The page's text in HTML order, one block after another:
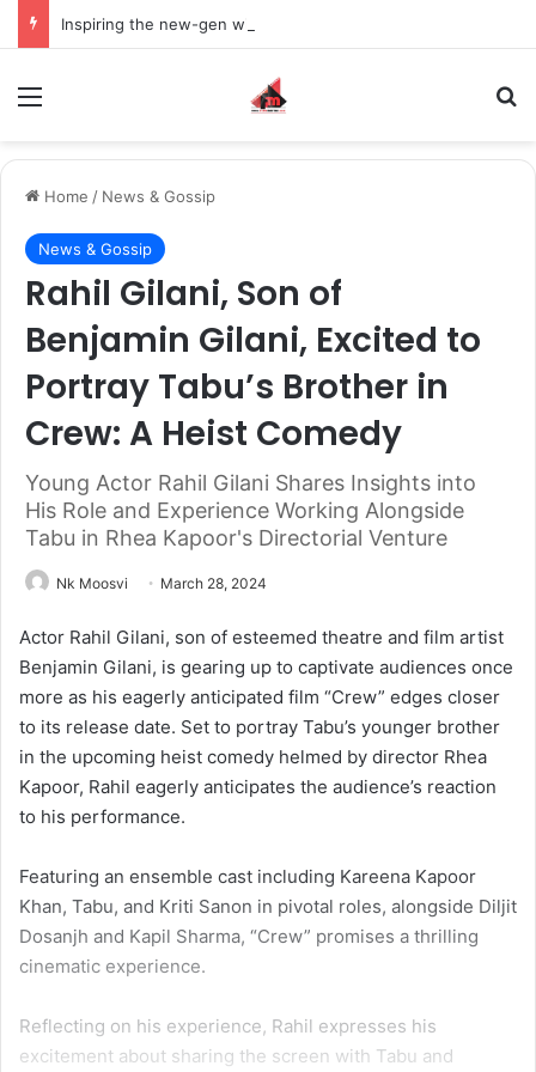
Home / News & Gossip
News & Gossip
Rahil Gilani, Son of
Benjamin Gilani, Excited to
Portray Tabu’s Brother in
Crew: A Heist Comedy
Young Actor Rahil Gilani Shares Insights into
His Role and Experience Working Alongside
Tabu in Rhea Kapoor's Directorial Venture
Nk Moosvi March 28, 2024
Actor Rahil Gilani, son of esteemed theatre and film artist
Benjamin Gilani, is gearing up to captivate audiences once
more as his eagerly anticipated film “Crew” edges closer
to its release date. Set to portray Tabu’s younger brother
in the upcoming heist comedy helmed by director Rhea
Kapoor, Rahil eagerly anticipates the audience’s reaction
to his performance.
Featuring an ensemble cast including Kareena Kapoor
Khan, Tabu, and Kriti Sanon in pivotal roles, alongside Diljit
Dosanjh and Kapil Sharma, “Crew” promises a thrilling
cinematic experience.
Reflecting on his experience, Rahil expresses his
excitement about sharing the screen with Tabu and